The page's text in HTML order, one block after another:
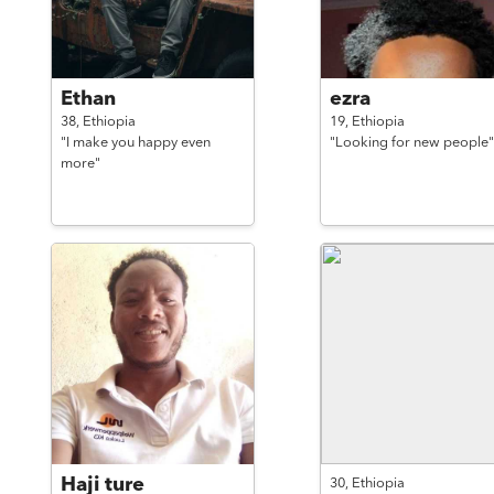
Ethan
38, Ethiopia
"I make you happy even
more"
ezra
19, Ethiopia
"Looking for new people"
Haji ture 30, Ethiopia